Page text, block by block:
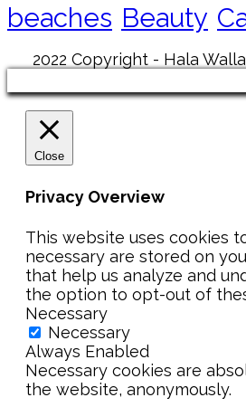
beaches Beauty
2022 Copyright - Hala
Close
Privacy Overview
This website uses cookies
necessary are stored on
that help us analyze and
the option to opt-out of
Necessary
Necessary
Always Enabled
Necessary cookies are
the website, anonymously.